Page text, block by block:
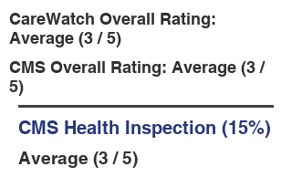
CareWatch Overall Rating:
Average (3 / 5)
CMS Overall Rating: Average (3 /
5)
CMS Health Inspection (15%)
Average (3 / 5)